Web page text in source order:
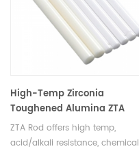
High-Temp Zirconia
Toughened Alumina ZTA
Ceramic Rod & Bar for
Industrial Use
ZTA Rod offers high temp,
acid/alkali resistance, chemical